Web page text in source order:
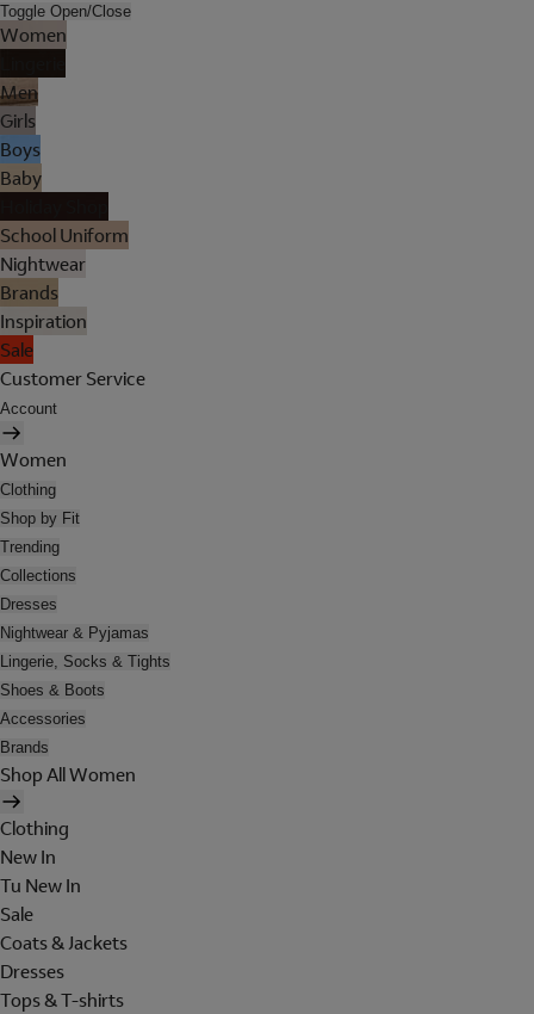
Toggle Open/Close
Women
Men
Girls
Boys
Baby
School Uniform
Nightwear
Brands
Inspiration
Sale
Customer Service
Account
Women
Clothing
Shop by Fit
Trending
Collections
Dresses
Nightwear & Pyjamas
Lingerie, Socks & Tights
Shoes & Boots
Accessories
Brands
Shop All Women
Clothing
New In
Tu New In
Sale
Coats & Jackets
Dresses
Tops & T-shirts